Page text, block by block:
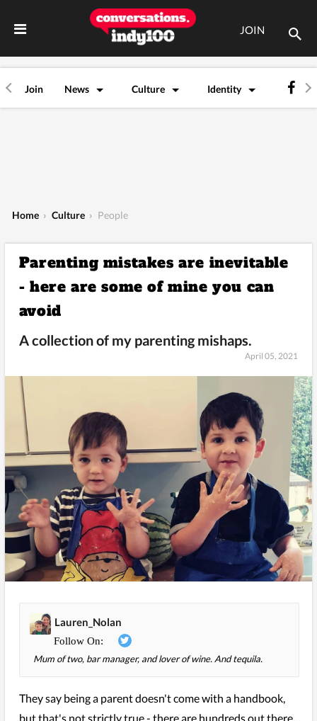
JOIN
Join News Culture Identity
Home › Culture › People
Parenting mistakes are inevitable
- here are some of mine you can
avoid
A collection of my parenting mishaps.
April 05, 2021
Lauren_Nolan
Mum of two, bar manager, and lover of wine. And tequila.
They say being a parent doesn't come with a handbook,
but that's not strictly true - there are hundreds out there.